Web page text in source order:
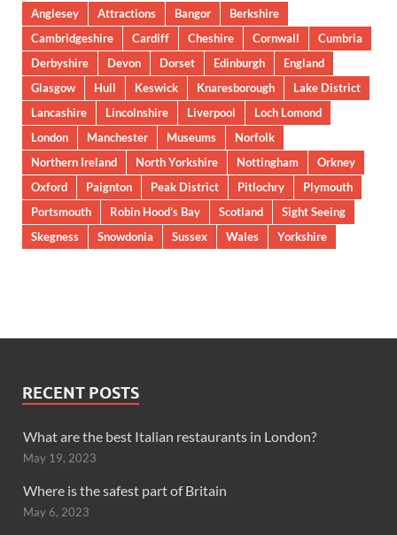
Anglesey Attractions Bangor
Berkshire
Cambridgeshire
Cardiff Cheshire Cornwall
Cumbria
Derbyshire
Devon Dorset Edinburgh
England
Glasgow
Hull Keswick Knaresborough
Lake District
Lancashire
Lincolnshire Liverpool
Loch Lomond
London
Manchester Museums
Norfolk
Northern Ireland
North Yorkshire Nottingham
Orkney
Oxford
Paignton Peak District Pitlochry
Plymouth
Portsmouth
Robin Hood’s Bay Scotland
Sight Seeing
Skegness
Snowdonia Sussex Wales Yorkshire
RECENT POSTS
What are the best Italian restaurants in London?
May 19, 2023
Where is the safest part of Britain
May 6, 2023